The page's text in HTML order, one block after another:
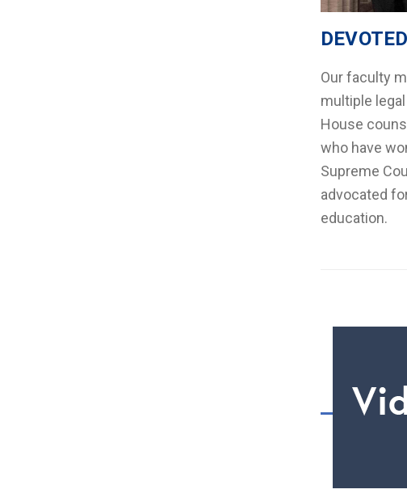
Our faculty
multiple
House
who have
Supreme
advocated
education.